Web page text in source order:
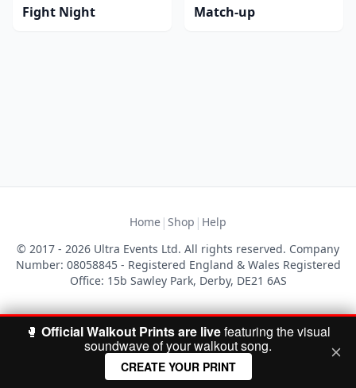
Fight Night Match-up
Home | Shop | Help
© 2017 - 2026 Ultra Events Ltd. All rights reserved. Company
Number: 08058845 - Registered England & Wales Registered
Office: 15b Sawley Park, Derby, DE21 6AS
🥊 Official Walkout Prints are livefeaturing the visual
soundwave of your walkout song.
CREATE YOUR PRINT